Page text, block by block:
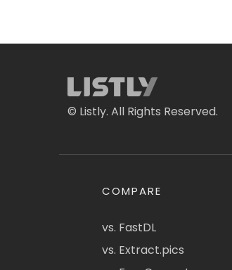
© Listly. All Rights Reserved.
COMPARE
vs. FastDL
vs. Extract.pics